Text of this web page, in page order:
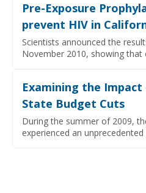
Pre-Exposure
prevent HIV in
Scientists announced the
November 2010, showing that
Examining the
State Budget Cuts
During the summer of 2009,
experienced an